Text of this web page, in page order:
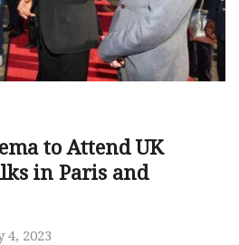
to Attend UK
in Paris and
4, 2023